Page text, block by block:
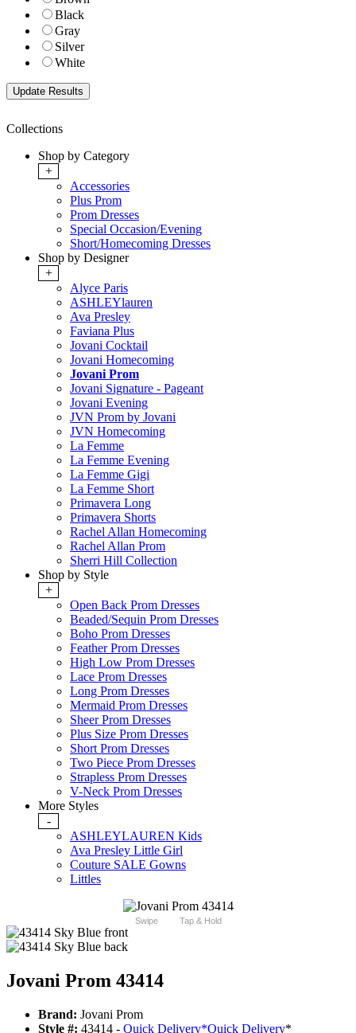
Black
Gray
Silver
White
Collections
Shop by Category
+
Accessories
Plus Prom
Prom Dresses
Special Occasion/Evening
Short/Homecoming Dresses
Shop by Designer
+
Alyce Paris
ASHLEYlauren
Ava Presley
Faviana Plus
Jovani Cocktail
Jovani Homecoming
Jovani Prom
Jovani Signature - Pageant
Jovani Evening
JVN Prom by Jovani
JVN Homecoming
La Femme
La Femme Evening
La Femme Gigi
La Femme Short
Primavera Long
Primavera Shorts
Rachel Allan Homecoming
Rachel Allan Prom
Sherri Hill Collection
Shop by Style
+
Open Back Prom Dresses
Beaded/Sequin Prom Dresses
Boho Prom Dresses
Feather Prom Dresses
High Low Prom Dresses
Lace Prom Dresses
Long Prom Dresses
Mermaid Prom Dresses
Sheer Prom Dresses
Plus Size Prom Dresses
Short Prom Dresses
Two Piece Prom Dresses
Strapless Prom Dresses
V-Neck Prom Dresses
More Styles
-
ASHLEYLAUREN Kids
Ava Presley Little Girl
Couture SALE Gowns
Littles
Swipe Tap & Hold
Jovani Prom 43414
Brand: Jovani Prom
Style #: 43414 - Quick Delivery*Quick Delivery*